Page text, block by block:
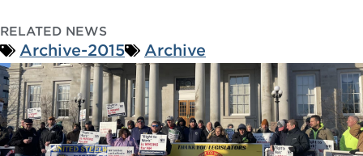
RELATED NEWS
Archive-2015 Archive